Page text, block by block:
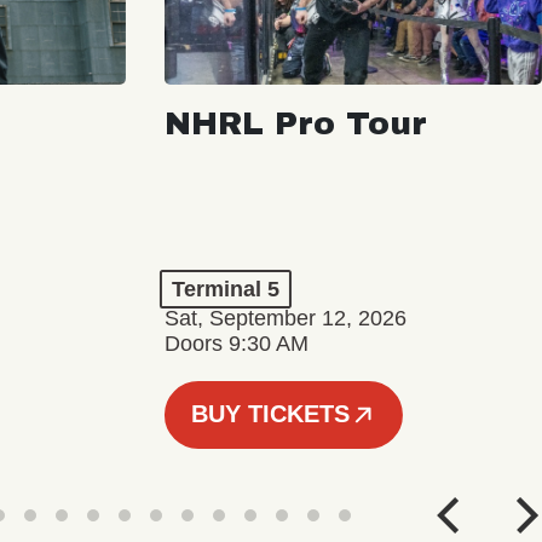
NHRL Pro Tour
Terminal 5
Sat, September 12, 2026
Doors 9:30 AM
BUY TICKETS